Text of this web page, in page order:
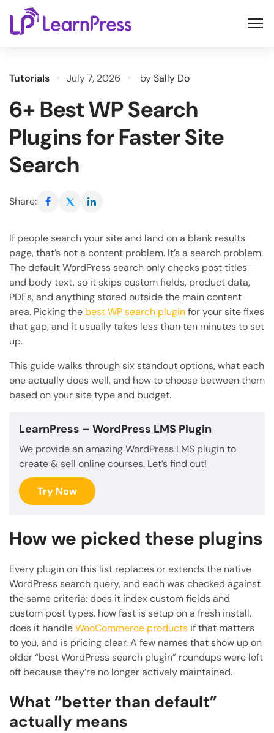
content
Tutorials July 7, 2026 bySally Do
6+ Best WP Search
Plugins for Faster Site
Search
Share:
If people search your site and land on a blank results
page, that’s not a content problem. It’s a search problem.
The default WordPress search only checks post titles
and body text, so it skips custom fields, product data,
PDFs, and anything stored outside the main content
area. Picking the best WP search pluginfor your site fixes
that gap, and it usually takes less than ten minutes to set
up.
This guide walks through six standout options, what each
one actually does well, and how to choose between them
based on your site type and budget.
LearnPress – WordPress LMS Plugin
We provide an amazing WordPress LMS plugin to
create & sell online courses. Let’s find out!
Try Now
How we picked these plugins
Every plugin on this list replaces or extends the native
WordPress search query, and each was checked against
the same criteria: does it index custom fields and
custom post types, how fast is setup on a fresh install,
does it handleWooCommerce products if that matters
to you, and is pricing clear. A few names that show up on
older “best WordPress search plugin” roundups were left
off because they’re no longer actively maintained.
What “better than default”
actually means